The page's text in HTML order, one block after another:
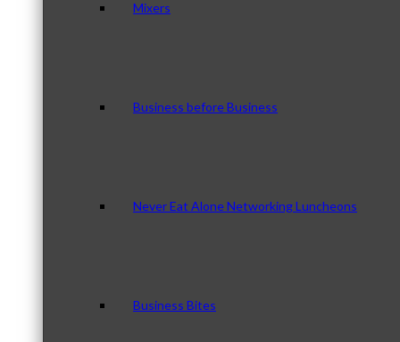
Mixers
Business before Business
Never Eat Alone Networking Luncheons
Business Bites